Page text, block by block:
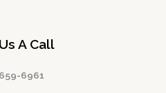
A Call
6961